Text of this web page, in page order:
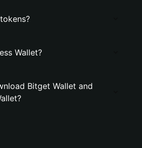
Wallet?
Bitget Wallet and